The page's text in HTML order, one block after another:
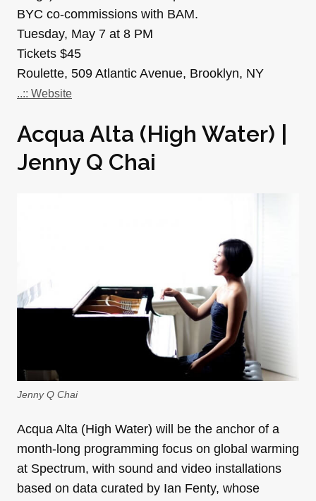
BYC co-commissions with BAM.
Tuesday, May 7 at 8 PM
Tickets $45
Roulette, 509 Atlantic Avenue, Brooklyn, NY
..:: Website
Acqua Alta (High Water) |
Jenny Q Chai
Jenny Q Chai
Acqua Alta (High Water) will be the anchor of a
month-long programming focus on global warming
at Spectrum, with sound and video installations
based on data curated by Ian Fenty, whose